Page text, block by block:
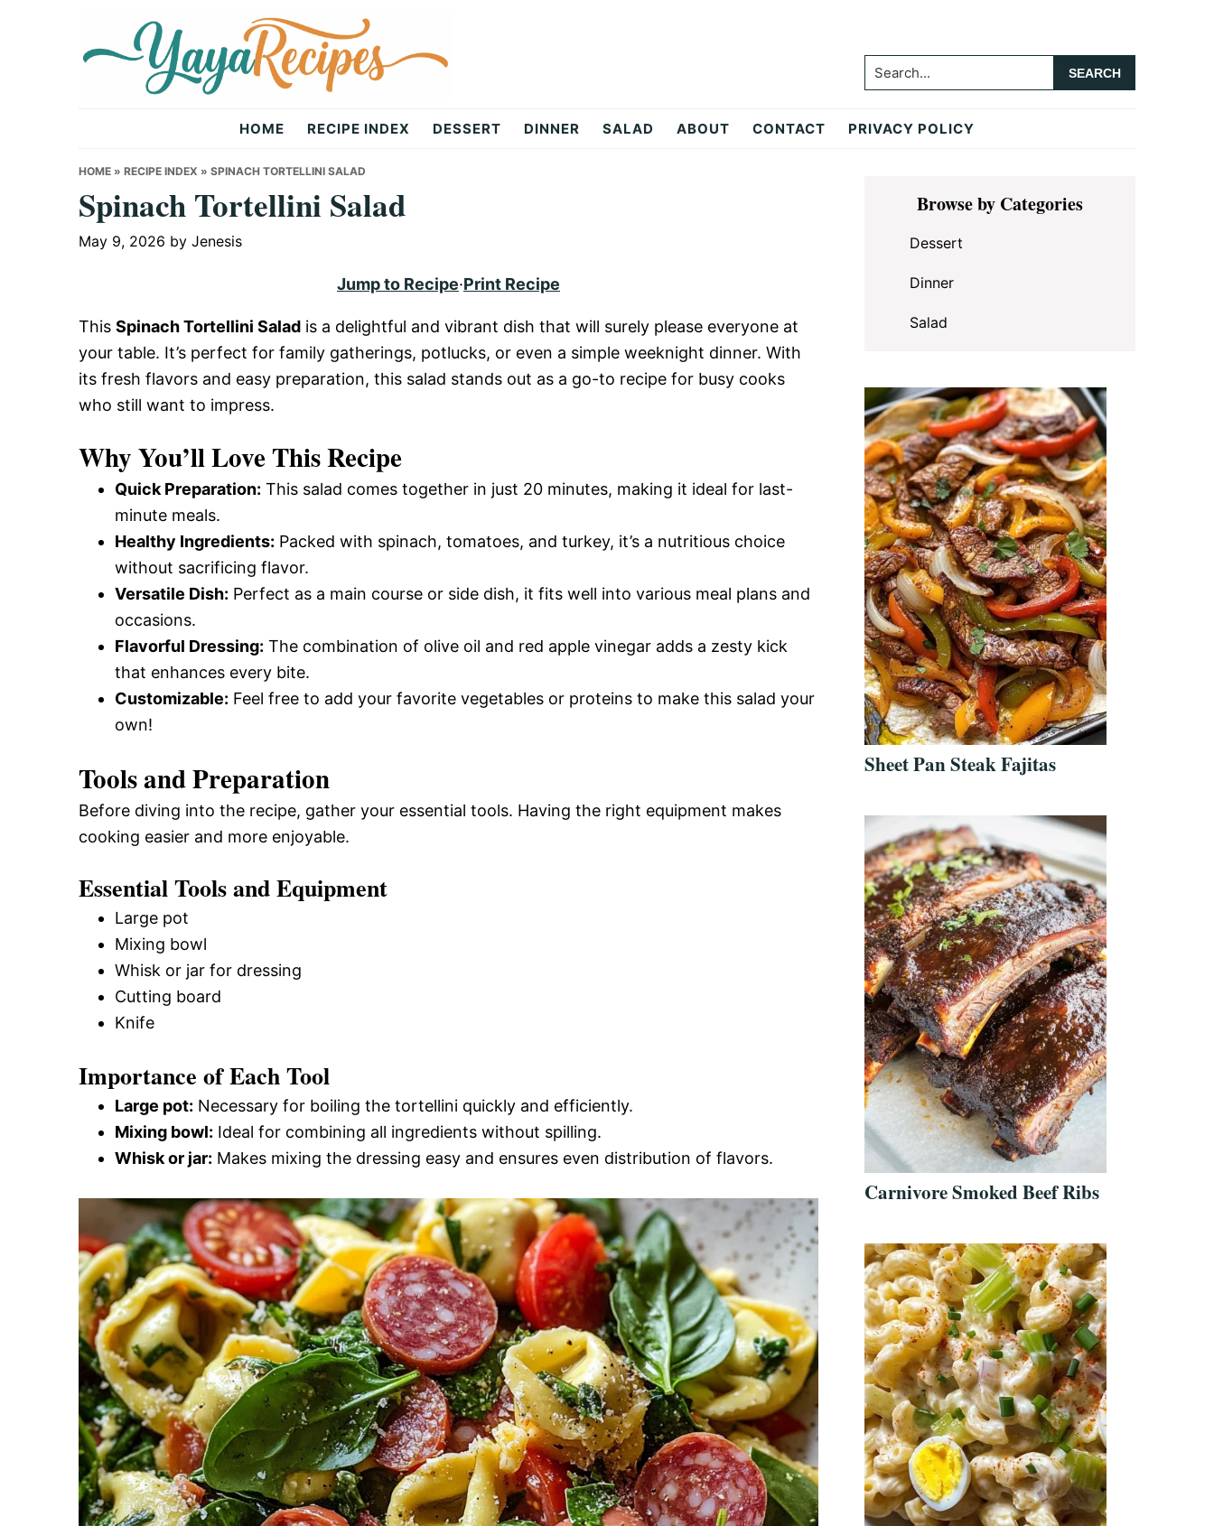
Recipes
Search...
HOME RECIPE INDEX DESSERT DINNER SALAD ABOUT CONTACT PRIVACY POLICY
HOME » RECIPE INDEX » SPINACH TORTELLINI SALAD
Spinach Tortellini Salad
May 9, 2026 by Jenesis
Jump to Recipe·Print Recipe
This Spinach Tortellini Salad is a delightful and vibrant dish that will surely please everyone at
your table. It’s perfect for family gatherings, potlucks, or even a simple weeknight dinner. With
its fresh flavors and easy preparation, this salad stands out as a go-to recipe for busy cooks
who still want to impress.
Why You’ll Love This Recipe
Quick Preparation: This salad comes together in just 20 minutes, making it ideal for last-
minute meals.
Healthy Ingredients: Packed with spinach, tomatoes, and turkey, it’s a nutritious choice
without sacrificing flavor.
Versatile Dish: Perfect as a main course or side dish, it fits well into various meal plans and
occasions.
Flavorful Dressing: The combination of olive oil and red apple vinegar adds a zesty kick
that enhances every bite.
Customizable: Feel free to add your favorite vegetables or proteins to make this salad your
own!
Tools and Preparation
Before diving into the recipe, gather your essential tools. Having the right equipment makes
cooking easier and more enjoyable.
Essential Tools and Equipment
Large pot
Mixing bowl
Whisk or jar for dressing
Cutting board
Knife
Importance of Each Tool
Large pot: Necessary for boiling the tortellini quickly and efficiently.
Mixing bowl: Ideal for combining all ingredients without spilling.
Whisk or jar: Makes mixing the dressing easy and ensures even distribution of flavors.
Primary
SidebarBrowse by Categories
Dessert
Dinner
Salad
Sheet Pan Steak Fajitas
Carnivore Smoked Beef Ribs